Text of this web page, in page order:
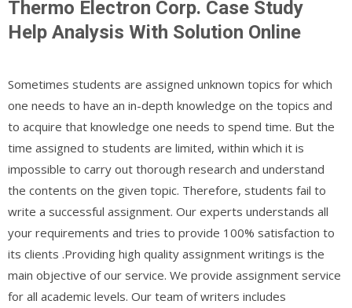
Thermo Electron Corp. Case Study
Help Analysis With Solution Online
Sometimes students are assigned unknown topics for which
one needs to have an in-depth knowledge on the topics and
to acquire that knowledge one needs to spend time. But the
time assigned to students are limited, within which it is
impossible to carry out thorough research and understand
the contents on the given topic. Therefore, students fail to
write a successful assignment. Our experts understands all
your requirements and tries to provide 100% satisfaction to
its clients .Providing high quality assignment writings is the
main objective of our service. We provide assignment service
for all academic levels. Our team of writers includes